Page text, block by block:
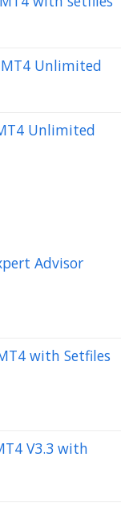
MT4 Unlimited
Unlimited
Advisor
with Setfiles
V3.3 with